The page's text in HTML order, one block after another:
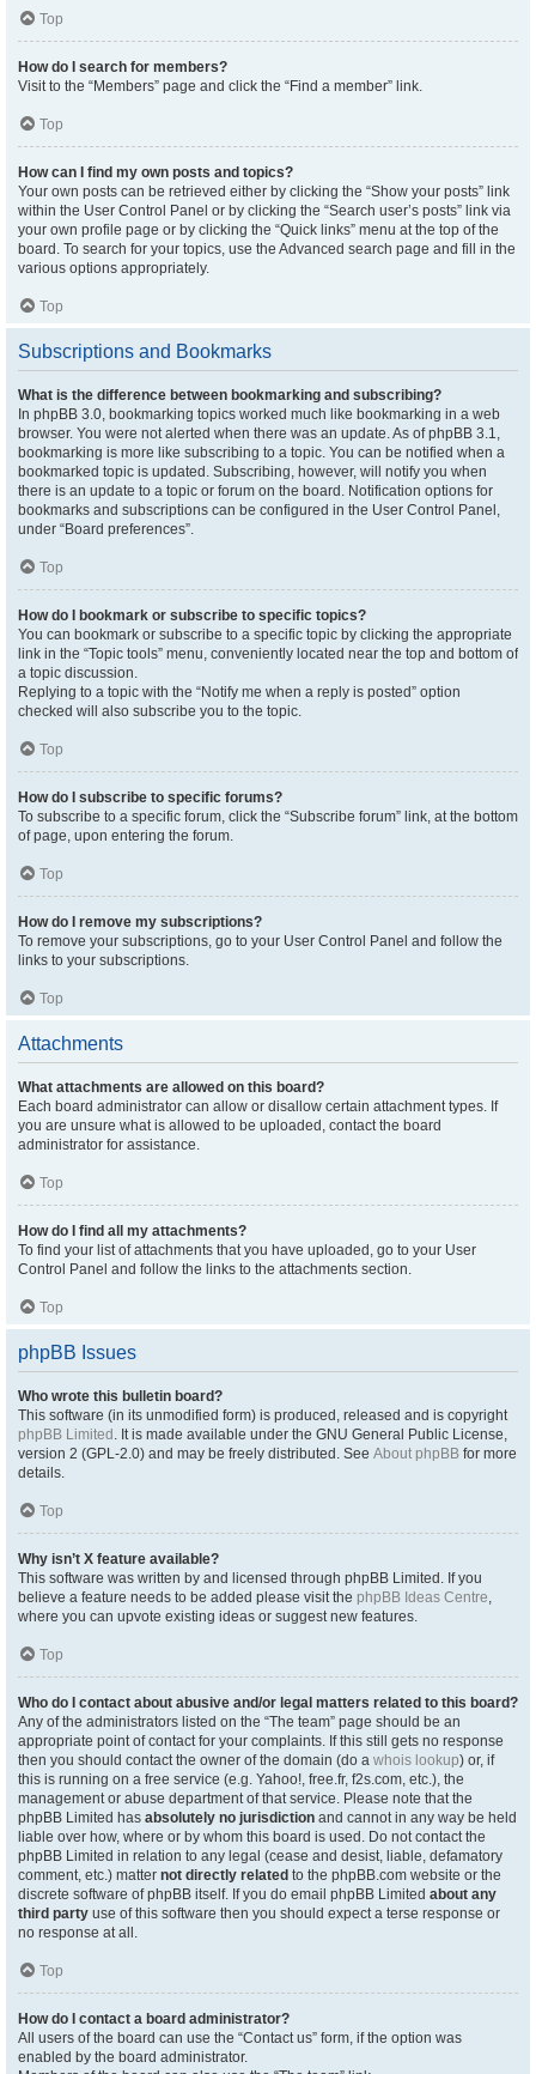
Top
How do I search for members?
Visit to the “Members” page and click the “Find a member” link.
Top
How can I find my own posts and topics?
Your own posts can be retrieved either by clicking the “Show your posts” link
within the User Control Panel or by clicking the “Search user’s posts” link via
your own profile page or by clicking the “Quick links” menu at the top of the
board. To search for your topics, use the Advanced search page and fill in the
various options appropriately.
Top
Subscriptions and Bookmarks
What is the difference between bookmarking and subscribing?
In phpBB 3.0, bookmarking topics worked much like bookmarking in a web
browser. You were not alerted when there was an update. As of phpBB 3.1,
bookmarking is more like subscribing to a topic. You can be notified when a
bookmarked topic is updated. Subscribing, however, will notify you when
there is an update to a topic or forum on the board. Notification options for
bookmarks and subscriptions can be configured in the User Control Panel,
under “Board preferences”.
Top
How do I bookmark or subscribe to specific topics?
You can bookmark or subscribe to a specific topic by clicking the appropriate
link in the “Topic tools” menu, conveniently located near the top and bottom of
a topic discussion.
Replying to a topic with the “Notify me when a reply is posted” option
checked will also subscribe you to the topic.
Top
How do I subscribe to specific forums?
To subscribe to a specific forum, click the “Subscribe forum” link, at the bottom
of page, upon entering the forum.
Top
How do I remove my subscriptions?
To remove your subscriptions, go to your User Control Panel and follow the
links to your subscriptions.
Top
Attachments
What attachments are allowed on this board?
Each board administrator can allow or disallow certain attachment types. If
you are unsure what is allowed to be uploaded, contact the board
administrator for assistance.
Top
How do I find all my attachments?
To find your list of attachments that you have uploaded, go to your User
Control Panel and follow the links to the attachments section.
Top
phpBB Issues
Who wrote this bulletin board?
This software (in its unmodified form) is produced, released and is copyright
phpBB Limited . It is made available under the GNU General Public License,
version 2 (GPL-2.0) and may be freely distributed. See About phpBB for more
details.
Top
Why isn’t X feature available?
This software was written by and licensed through phpBB Limited. If you
believe a feature needs to be added please visit the phpBB Ideas Centre,
where you can upvote existing ideas or suggest new features.
Top
Who do I contact about abusive and/or legal matters related to this board?
Any of the administrators listed on the “The team” page should be an
appropriate point of contact for your complaints. If this still gets no response
then you should contact the owner of the domain (do a whois lookup) or, if
this is running on a free service (e.g. Yahoo!, free.fr, f2s.com, etc.), the
management or abuse department of that service. Please note that the
phpBB Limited has absolutely no jurisdiction and cannot in any way be held
liable over how, where or by whom this board is used. Do not contact the
phpBB Limited in relation to any legal (cease and desist, liable, defamatory
comment, etc.) matter not directly related to the phpBB.com website or the
discrete software of phpBB itself. If you do email phpBB Limited about any
third party use of this software then you should expect a terse response or
no response at all.
Top
How do I contact a board administrator?
All users of the board can use the “Contact us” form, if the option was
enabled by the board administrator.